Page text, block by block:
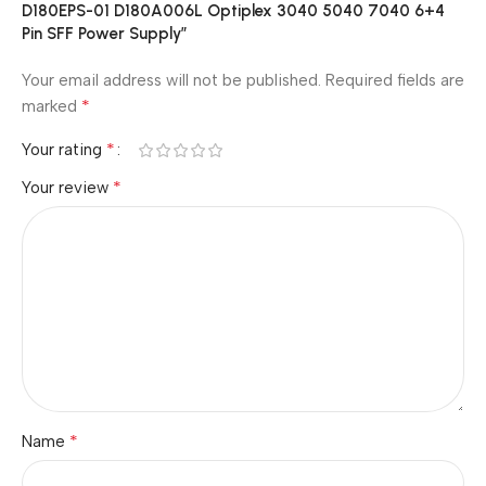
D180EPS-01 D180A006L Optiplex 3040 5040 7040 6+4
Pin SFF Power Supply”
Your email address will not be published. Required fields are
marked *
Your rating *
Your review *
Name *